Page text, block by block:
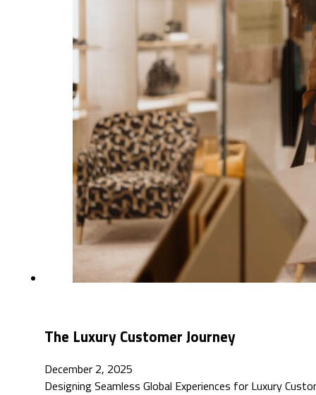
The Luxury Customer Journey
December 2, 2025
Designing Seamless Global Experiences for Luxury